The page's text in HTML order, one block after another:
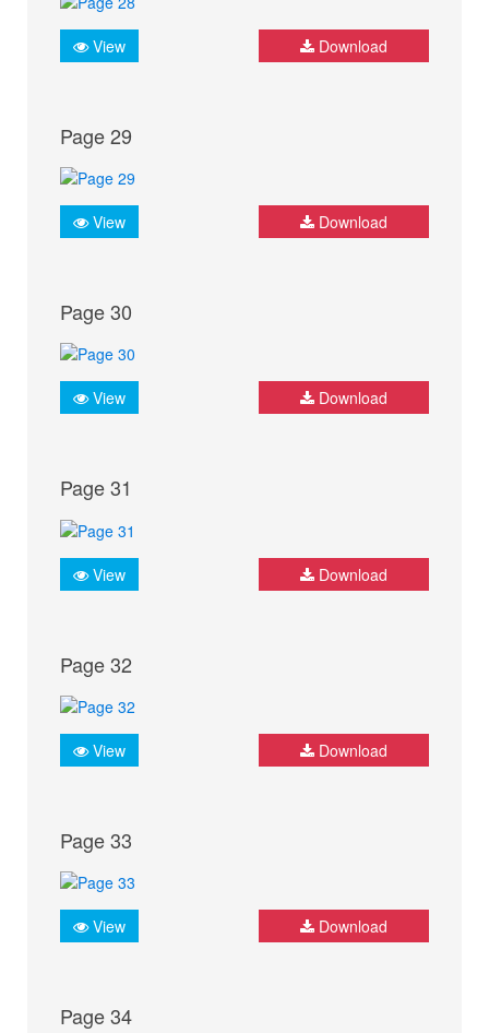
View Download
Page 29
View Download
Page 30
View Download
Page 31
View Download
Page 32
View Download
Page 33
View Download
Page 34